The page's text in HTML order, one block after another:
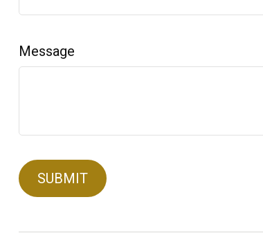
Message